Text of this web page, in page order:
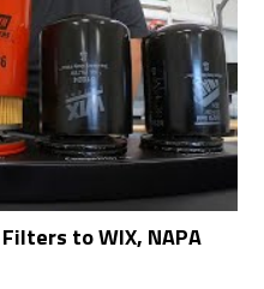
to WIX, NAPA